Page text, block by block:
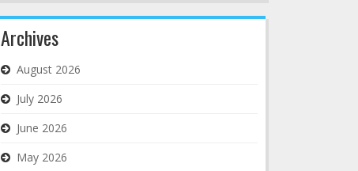
Archives
August 2026
July 2026
June 2026
May 2026